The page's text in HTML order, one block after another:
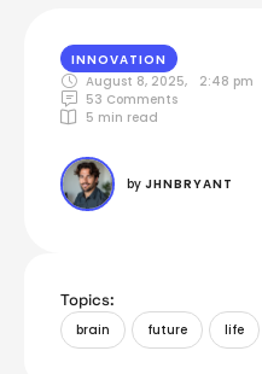
INNOVATION
August 8, 2025,
2:48 pm
53 Comments
5 min read
by JHNBRYANT
Topics:
brain future life